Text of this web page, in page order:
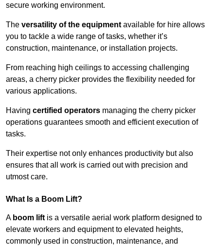
secure working environment.
The versatility of the equipment available for hire allows
you to tackle a wide range of tasks, whether it’s
construction, maintenance, or installation projects.
From reaching high ceilings to accessing challenging
areas, a cherry picker provides the flexibility needed for
various applications.
Having certified operators managing the cherry picker
operations guarantees smooth and efficient execution of
tasks.
Their expertise not only enhances productivity but also
ensures that all work is carried out with precision and
utmost care.
What Is a Boom Lift?
A boom lift is a versatile aerial work platform designed to
elevate workers and equipment to elevated heights,
commonly used in construction, maintenance, and